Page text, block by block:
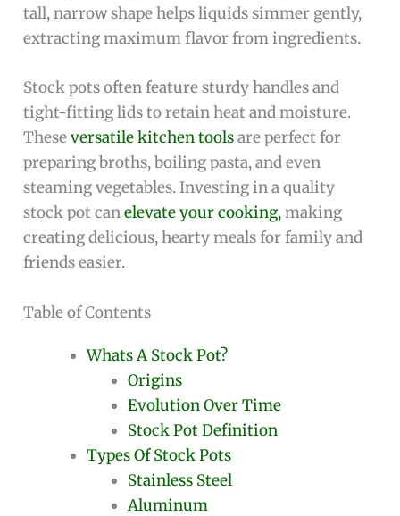
tall, narrow shape helps liquids simmer gently,
extracting maximum flavor from ingredients.
Stock pots often feature sturdy handles and
tight-fitting lids to retain heat and moisture.
Theseversatile kitchen toolsare perfect for
preparing broths, boiling pasta, and even
steaming vegetables. Investing in a quality
stock pot canelevate your cooking,making
creating delicious, hearty meals for family and
friends easier.
Table of Contents
Whats A Stock Pot?
Origins
Evolution Over Time
Stock Pot Definition
Types Of Stock Pots
Stainless Steel
Aluminum